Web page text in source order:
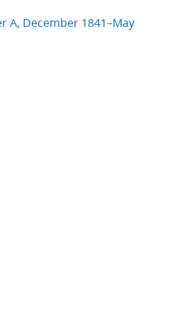
A, December 1841–May